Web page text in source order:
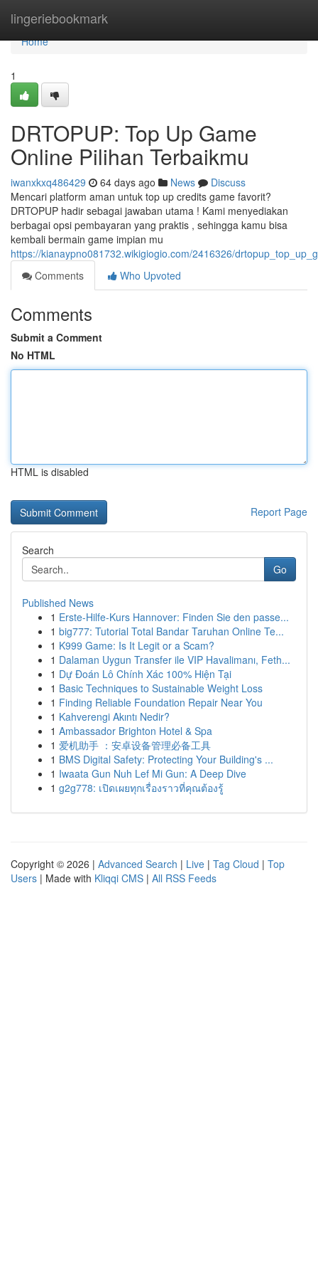
lingeriebookmark
Home
Home
1
DRTOPUP: Top Up Game
Online Pilihan Terbaikmu
iwanxkxq486429 64 days ago News
Discuss
Mencari platform aman untuk top up credits game favorit?
DRTOPUP hadir sebagai jawaban utama ! Kami menyediakan
berbagai opsi pembayaran yang praktis , sehingga kamu bisa
kembali bermain game impian mu
https://kianaypno081732.wikigiogio.com/2416326/
Comments
Who Upvoted
Comments
Submit a Comment
No HTML
HTML is disabled
Report Page
Search
Go
Published News
1 Erste-Hilfe-Kurs Hannover: Finden Sie den passe...
1 big777: Tutorial Total Bandar Taruhan Online Te...
1 K999 Game: Is It Legit or a Scam?
1 Dalaman Uygun Transfer ile VIP Havalimanı, Feth...
1 Dự Đoán Lô Chính Xác 100% Hiện Tại
1 Basic Techniques to Sustainable Weight Loss
1 Finding Reliable Foundation Repair Near You
1 Kahverengi Akıntı Nedir?
1 Ambassador Brighton Hotel & Spa
1 爱机助手 ：安卓设备管理必备工具
1 BMS Digital Safety: Protecting Your Building's ...
1 Iwaata Gun Nuh Lef Mi Gun: A Deep Dive
1 g2g778: เปิดเผยทุกเรื่องราวที่คุณต้องรู้
Copyright © 2026 | Advanced Search | Live | Tag Cloud | Top
Users | Made with Kliqqi CMS | All RSS Feeds